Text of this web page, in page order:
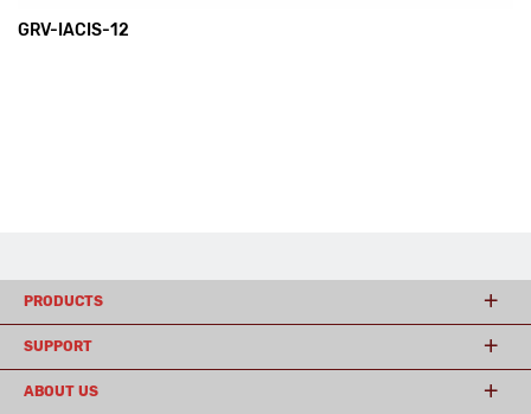
GRV-IACIS-12
PRODUCTS
SUPPORT
ABOUT US